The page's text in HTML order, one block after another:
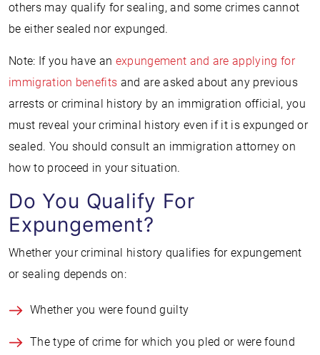
others may qualify for sealing, and some crimes cannot
be either sealed nor expunged.
Note: If you have an expungement and are applying for
immigration benefits and are asked about any previous
arrests or criminal history by an immigration official, you
must reveal your criminal history even if it is expunged or
sealed. You should consult an immigration attorney on
how to proceed in your situation.
Do You Qualify For
Expungement?
Whether your criminal history qualifies for expungement
or sealing depends on:
Whether you were found guilty
The type of crime for which you pled or were found